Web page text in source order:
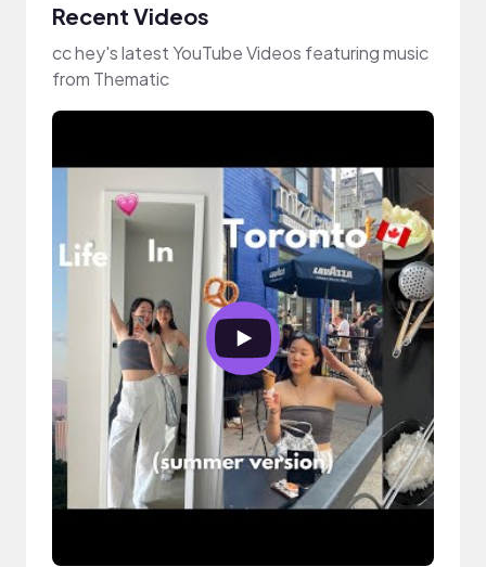
Recent Videos
cc hey's latest YouTube Videos featuring music
from Thematic